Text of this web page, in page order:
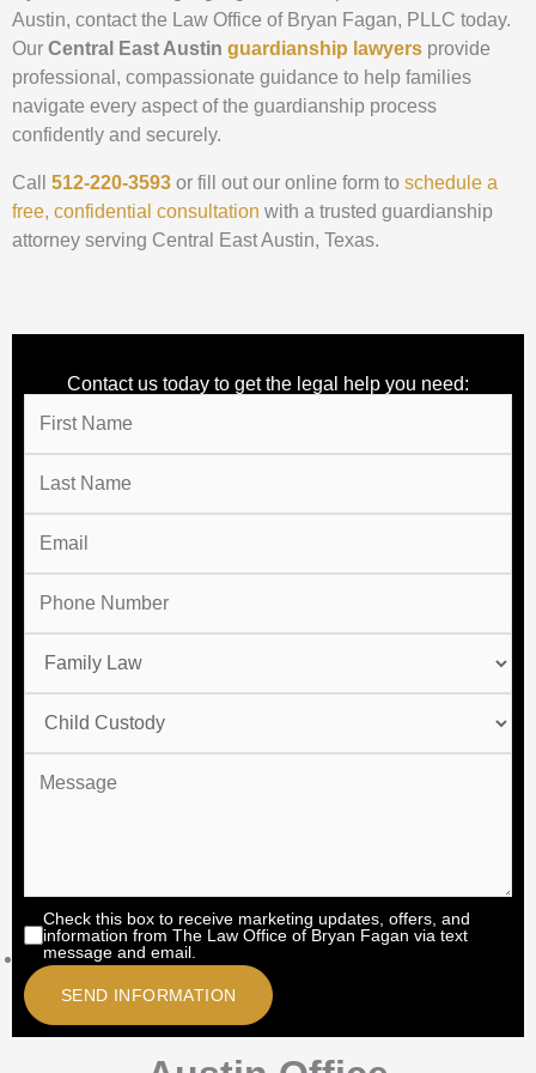
Austin, contact the Law Office of Bryan Fagan, PLLC today.
Our Central East Austin guardianship lawyers provide
professional, compassionate guidance to help families
navigate every aspect of the guardianship process
confidently and securely.
Call 512-220-3593 or fill out our online form to schedule a
free, confidential consultation with a trusted guardianship
attorney serving Central East Austin, Texas.
Contact us today to get the legal help you need:
Check this box to receive marketing updates, offers, and
information from The Law Office of Bryan Fagan via text
message and email.